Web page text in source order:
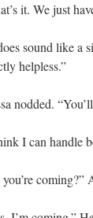
it. We just
sound like a
helpless.”
nodded.
I can handle
you’re